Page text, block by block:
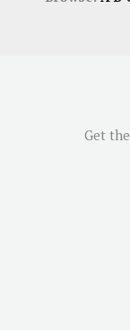
Get